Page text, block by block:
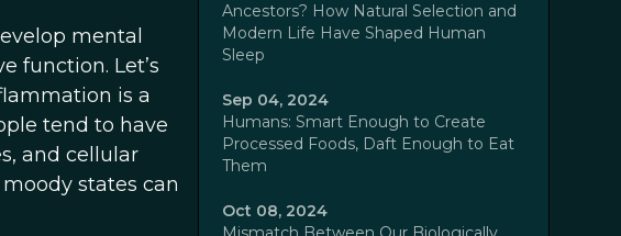
mental
function. Let’s
is a
tend to have
and cellular
states can
Ancestors? How Natural Selection and
Modern Life Have Shaped Human
Sleep
Sep 04, 2024
Humans: Smart Enough to Create
Processed Foods, Daft Enough to Eat
Them
Oct 08, 2024